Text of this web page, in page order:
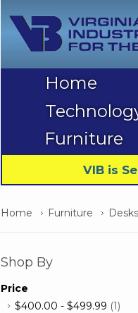
Home
Furniture
VIB is
Home Furniture
Shop By
Price
$400.00 - $499.99 (1)